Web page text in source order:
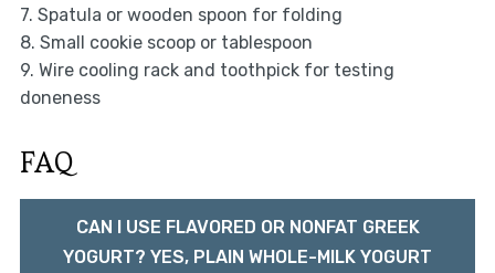
7. Spatula or wooden spoon for folding
8. Small cookie scoop or tablespoon
9. Wire cooling rack and toothpick for testing
doneness
FAQ
CAN I USE FLAVORED OR NONFAT GREEK
YOGURT? YES, PLAIN WHOLE-MILK YOGURT